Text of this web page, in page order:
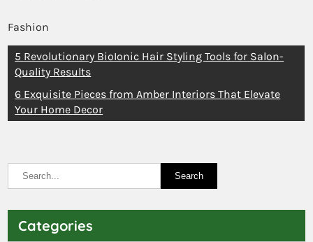
Fashion
5 Revolutionary BioIonic Hair Styling Tools for Salon-
Quality Results
6 Exquisite Pieces from Amber Interiors That Elevate
Your Home Decor
Categories